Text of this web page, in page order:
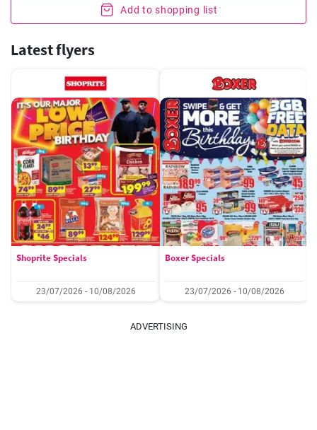
Add to shopping list
Latest flyers
Shoprite Specials
23/07/2026 - 10/08/2026
Boxer Specials
23/07/2026 - 10/08/2026
ADVERTISING